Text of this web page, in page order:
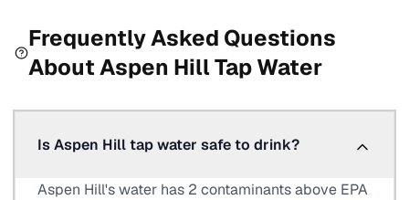
Frequently Asked Questions
AboutAspen HillTap Water
Is Aspen Hill tap water safe to drink?
Aspen Hill's water has 2 contaminants above EPA